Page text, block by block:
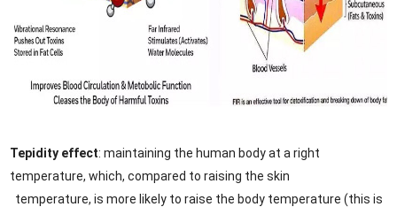
Tepidity effect: maintaining the human body at a right
temperature, which, compared to raising the skin
temperature, is more likely to raise the body temperature (this is